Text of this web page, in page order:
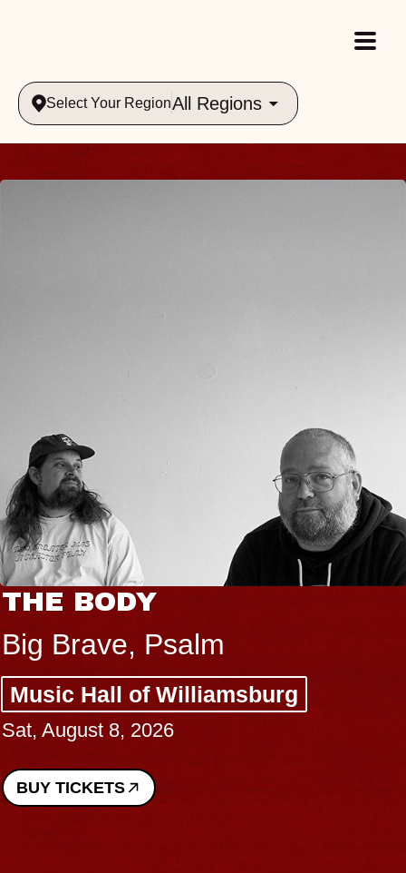
Select Your RegionAll Regions
THE BODY
Big Brave, Psalm
Music Hall of Williamsburg
Sat, August 8, 2026
BUY TICKETS